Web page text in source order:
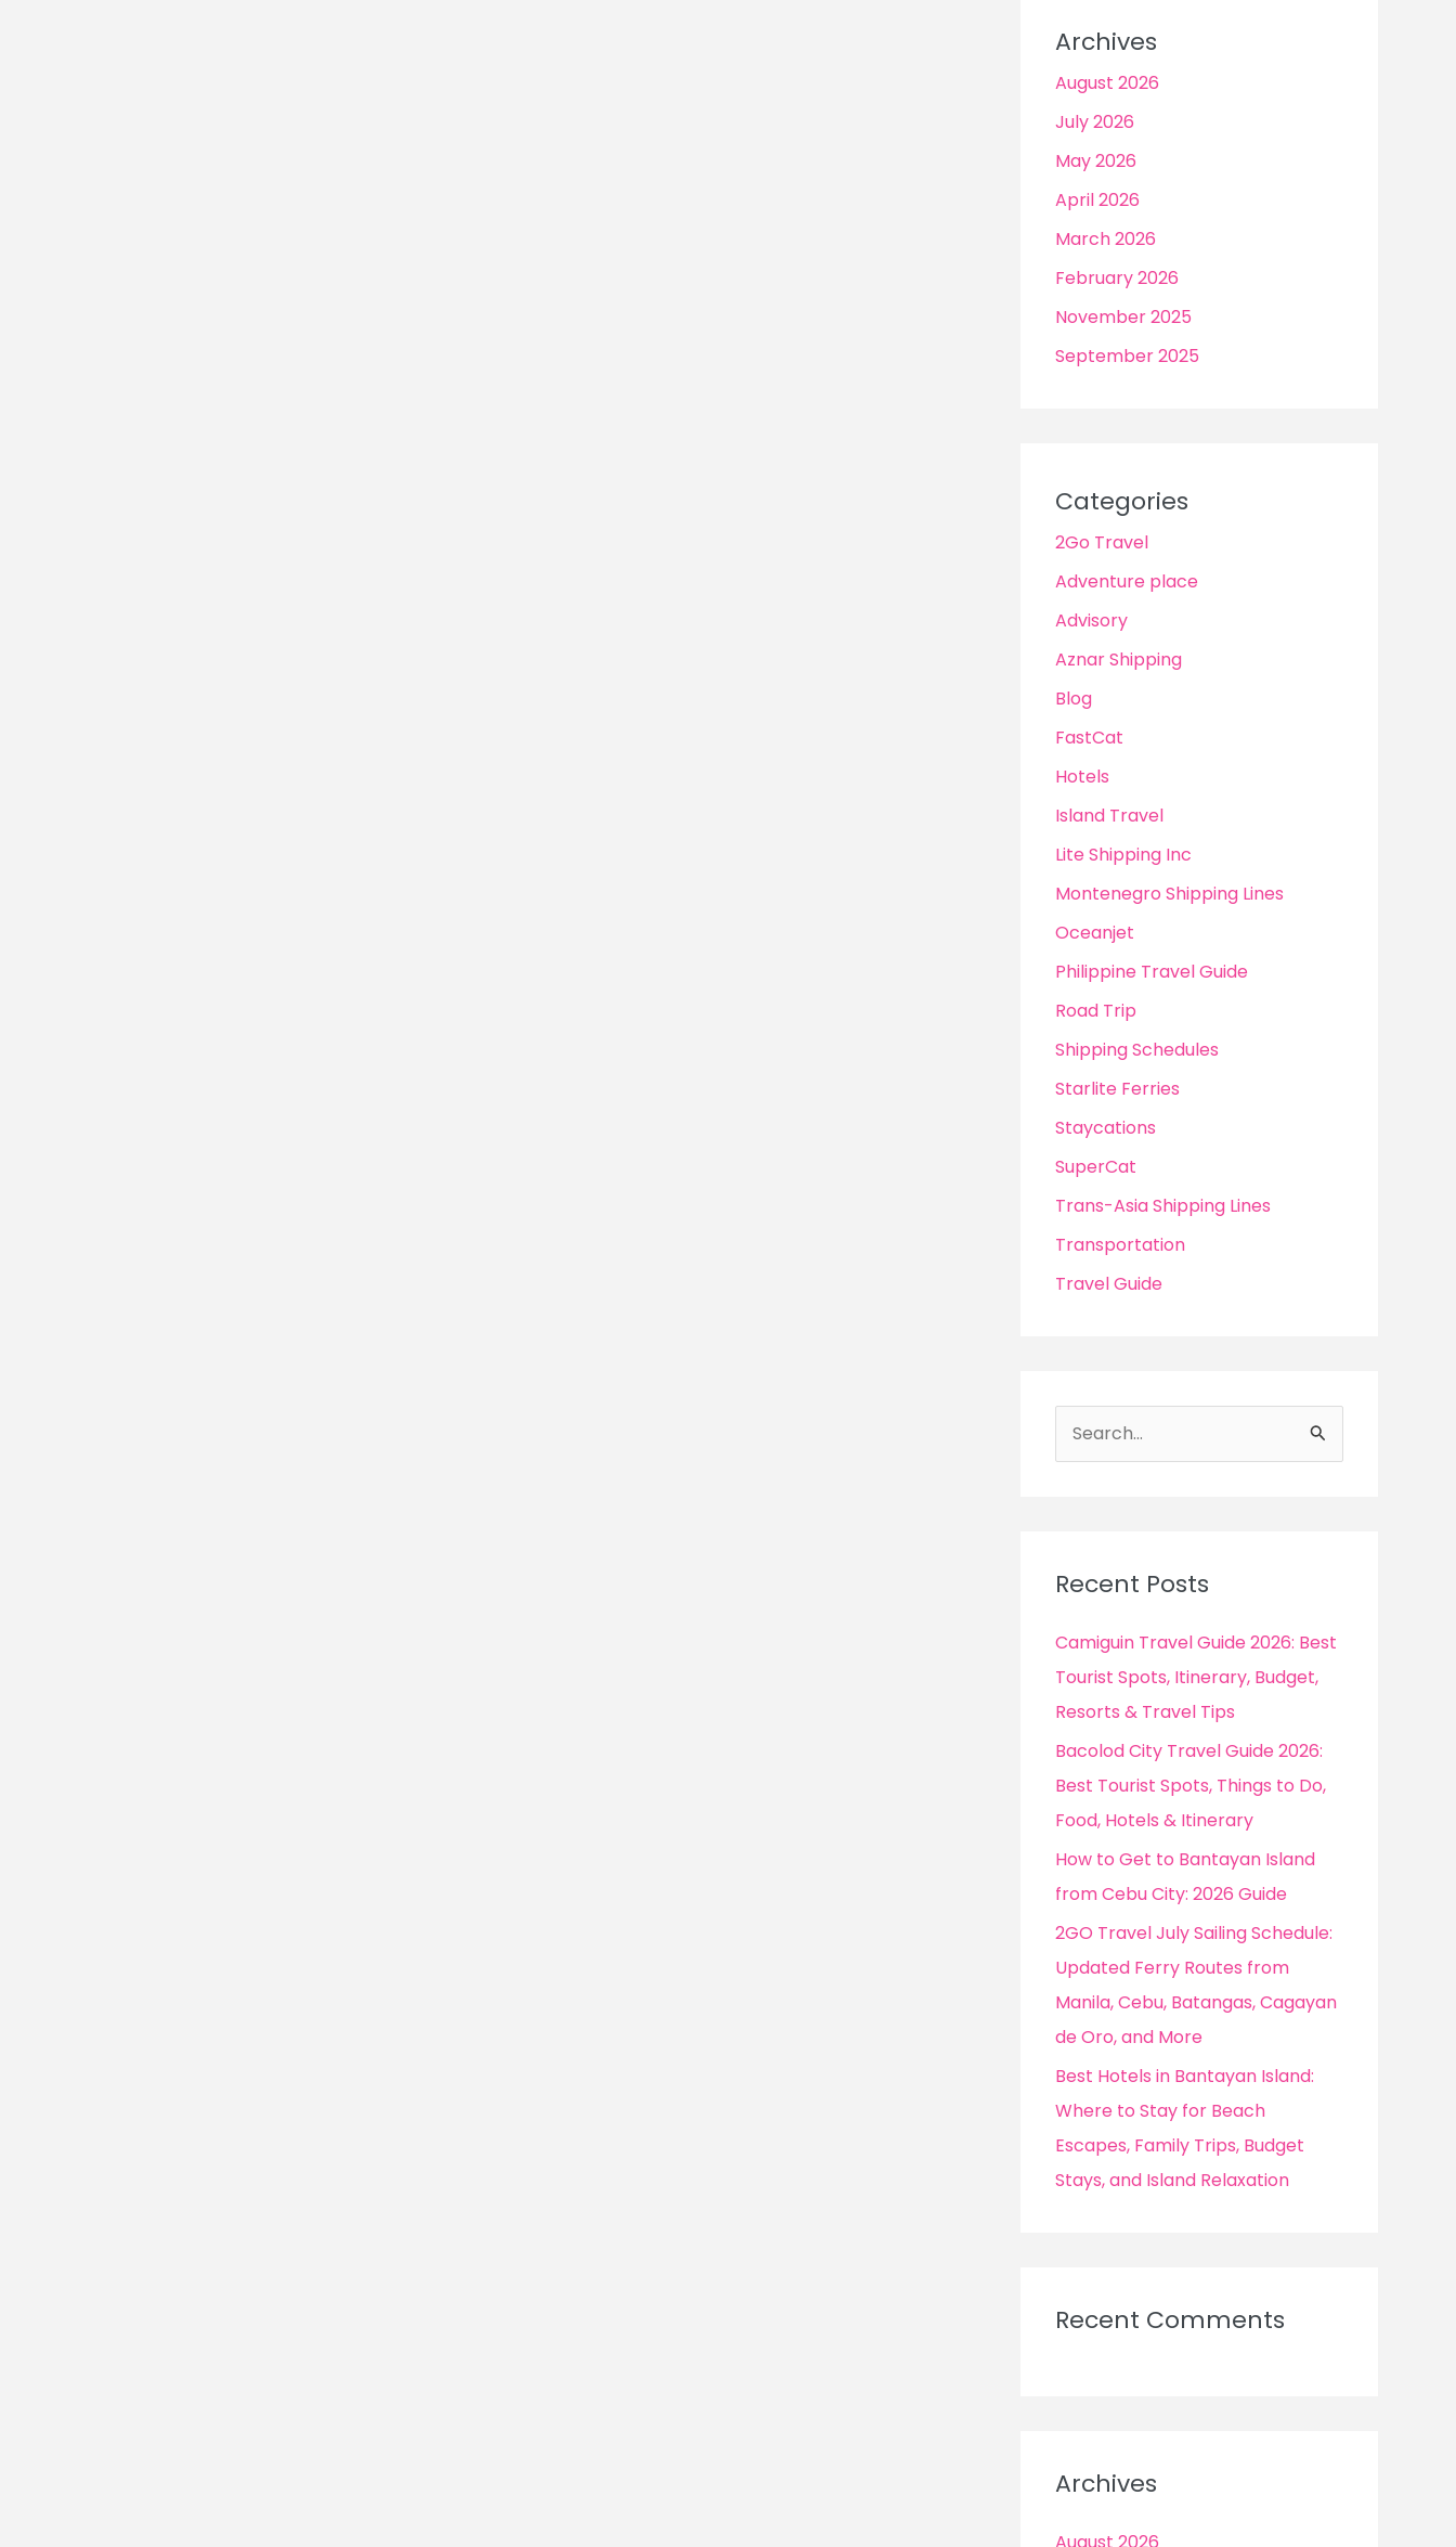
Archives
August 2026
July 2026
May 2026
April 2026
March 2026
February 2026
November 2025
September 2025
Categories
2Go Travel
Adventure place
Advisory
Aznar Shipping
Blog
FastCat
Hotels
Island Travel
Lite Shipping Inc
Montenegro Shipping Lines
Oceanjet
Philippine Travel Guide
Road Trip
Shipping Schedules
Starlite Ferries
Staycations
SuperCat
Trans-Asia Shipping Lines
Transportation
Travel Guide
e
h
Recent Posts
Camiguin Travel Guide 2026: Best
Tourist Spots, Itinerary, Budget,
Resorts & Travel Tips
Bacolod City Travel Guide 2026:
Best Tourist Spots, Things to Do,
Food, Hotels & Itinerary
How to Get to Bantayan Island
from Cebu City: 2026 Guide
2GO Travel July Sailing Schedule:
Updated Ferry Routes from
Manila, Cebu, Batangas, Cagayan
de Oro, and More
Best Hotels in Bantayan Island:
Where to Stay for Beach
Escapes, Family Trips, Budget
Stays, and Island Relaxation
Recent Comments
Archives